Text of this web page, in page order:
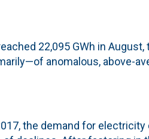
22,095 GWh in
anomalous, above-
the demand for